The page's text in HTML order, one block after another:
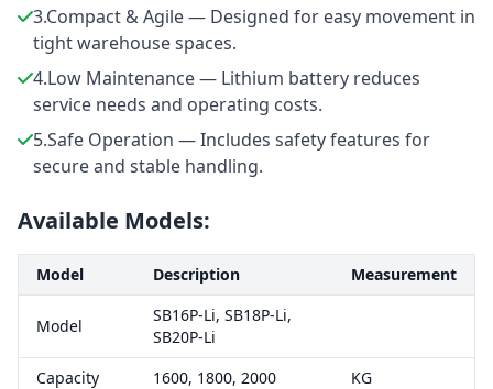
3.Compact & Agile — Designed for easy movement in
tight warehouse spaces.
4.Low Maintenance — Lithium battery reduces
service needs and operating costs.
5.Safe Operation — Includes safety features for
secure and stable handling.
Available Models:
Model Description Measurement
Model
SB16P-Li, SB18P-Li,
SB20P-Li
Capacity
1600, 1800, 2000
KG